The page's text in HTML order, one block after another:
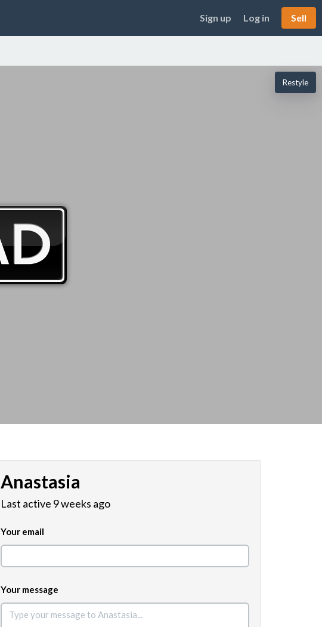
Sign up Log in Sell
Restyle
Anastasia
Last active 9 weeks ago
Your email
Your message